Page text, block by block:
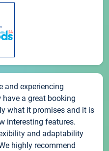
and experiencing
a great booking
what it promises and it is
interesting features.
and adaptability
highly recommend